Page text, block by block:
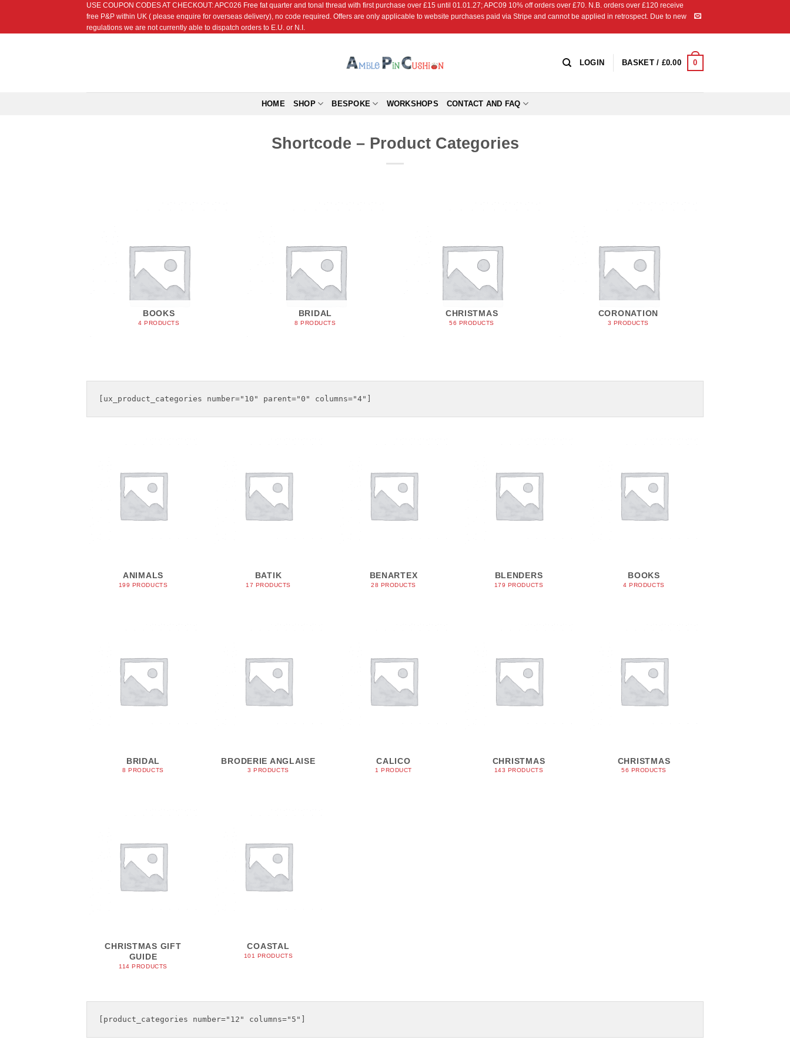
content
USE COUPON CODES AT CHECKOUT: APC026 Free fat quarter and tonal thread with first purchase over £15 until 01.01.27; APC09 10% off orders over £70. N.B. orders over £120 receive
free P&P within UK ( please enquire for overseas delivery), no code required. Offers are only applicable to website purchases paid via Stripe and cannot be applied in retrospect. Due to new
regulations we are not currently able to dispatch orders to E.U. or N.I.
LOGIN BASKET / £0.00 0
HOME SHOP BESPOKE WORKSHOPS CONTACT AND FAQ
Shortcode – Product Categories
BOOKS
4 PRODUCTS
BRIDAL
8 PRODUCTS
CHRISTMAS
56 PRODUCTS
CORONATION
3 PRODUCTS
ANIMALS
199 PRODUCTS
BATIK
17 PRODUCTS
BENARTEX
28 PRODUCTS
BLENDERS
179 PRODUCTS
BOOKS
4 PRODUCTS
BRIDAL
8 PRODUCTS
BRODERIE ANGLAISE
3 PRODUCTS
CALICO
1 PRODUCT
CHRISTMAS
143 PRODUCTS
CHRISTMAS
56 PRODUCTS
CHRISTMAS GIFT
GUIDE
114 PRODUCTS
COASTAL
101 PRODUCTS